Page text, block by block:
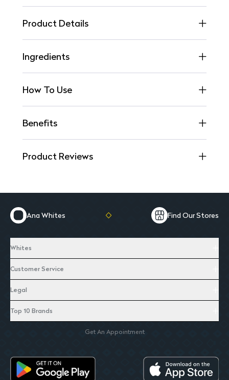
Product Details
Ingredients
How To Use
Benefits
Product Reviews
Ana Whites Find Our Stores
Whites
Customer Service
Legal
Top 10 Brands
Get An Appointment